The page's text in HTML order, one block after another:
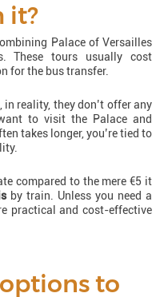
it?
Palace of Versailles
These tours usually cost
for the bus transfer.
reality, they don’t offer any
to visit the Palace and
takes longer, you’re tied to
compared to the mere €5 it
by train. Unless you need a
practical and cost-effective
to